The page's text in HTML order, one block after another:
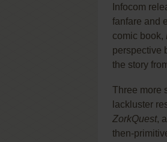
Infocom
fanfare and
comic book,
perspective
the story
Three more
lackluster
ZorkQuest,
then-